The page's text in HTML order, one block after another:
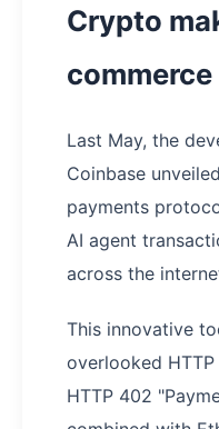
Crypto
commerce
Last May, the
Coinbase
payments
AI agent
across the
This innovative
overlooked
HTTP 402